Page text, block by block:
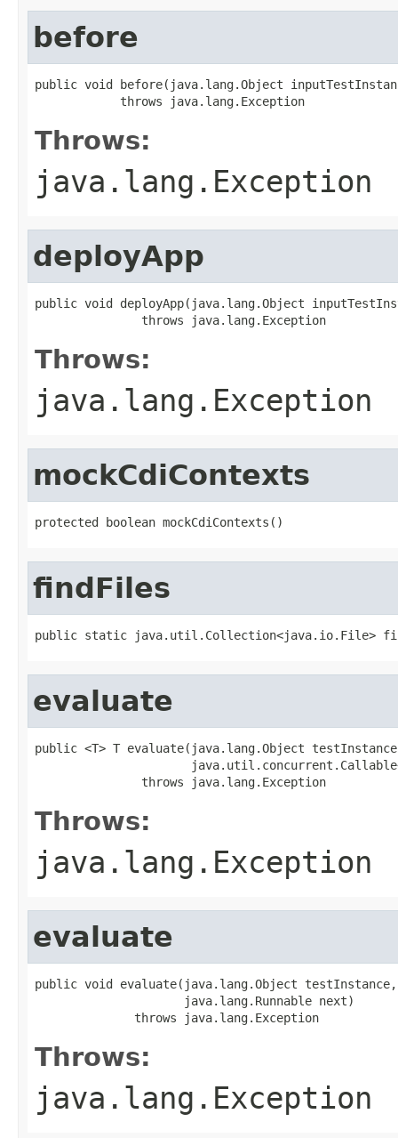
before
public void before(java.lang.Object
            throws java.lang.Exception
Throws:
java.lang.Exception
deployApp
public void deployApp(java.lang.Object
               throws java.lang.Exception
Throws:
java.lang.Exception
mockCdiContexts
protected boolean mockCdiContexts()
findFiles
public static java.util.Collection<java.io.File>
evaluate
public <T> T evaluate(java.lang.Object
               throws java.lang.Exception
Throws:
java.lang.Exception
evaluate
public void evaluate(java.lang.Object testInstance,
                     java.lang.Runnable next)
              throws java.lang.Exception
Throws:
java.lang.Exception